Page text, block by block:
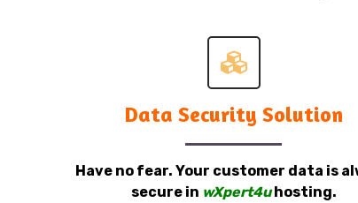
Data Security Solution
Have no fear. Your customer data is
secure in wXpert4u hosting.